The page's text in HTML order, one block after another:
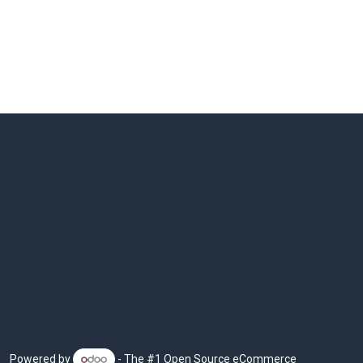
Powered by - The #1 Open Source eCommerce